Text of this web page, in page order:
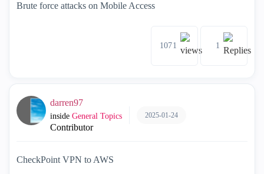
Brute force attacks on Mobile Access
1071 1
darren97
inside General Topics
Contributor
2025-01-24
CheckPoint VPN to AWS